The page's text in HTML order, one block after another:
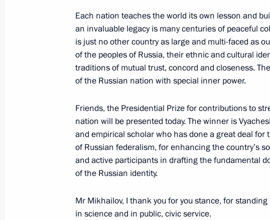
The President issued instructions to render
hit by typhoon
November 7, 2017, 13:30
Condolences to US President Donald Trump
November 6, 2017, 12:00
Greetings on the opening of the Crimea in the
November 6, 2017, 09:30
Each nation teaches the world its own lesson and
an invaluable legacy is many centuries of peaceful
is just no other country as large and multi-faced as
of the peoples of Russia, their ethnic and cultural
traditions of mutual trust, concord and closeness.
of the Russian nation with special inner power.
Friends, the Presidential Prize for contributions to
nation will be presented today. The winner is
and empirical scholar who has done a great deal
of Russian federalism, for enhancing the country’s
and active participants in drafting the fundamental
of the Russian identity.
Mr Mikhailov, I thank you for you stance, for
in science and in public, civic service.